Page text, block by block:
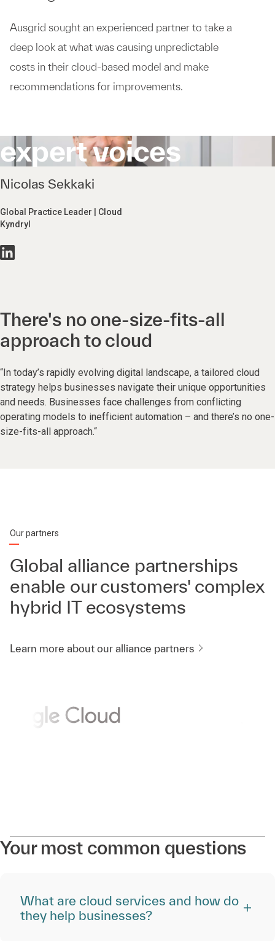
Ausgrid sought an experienced partner to take a
deep look at what was causing unpredictable
costs in their cloud-based model and make
recommendations for improvements.
expert voices
There's no one-size-fits-all
approach to cloud
“In today’s rapidly evolving digital landscape, a tailored cloud
strategy helps businesses navigate their unique opportunities
and needs. Businesses face challenges from conflicting
operating models to inefficient automation – and there’s no one-
size-fits-all approach.“
Nicolas Sekkaki
Global Practice Leader | Cloud
Kyndryl
Our partners
Global alliance partnerships
enable our customers' complex
hybrid IT ecosystems
Learn more about our alliance partners
Your most common questions
What are cloud services and how do
they help businesses?